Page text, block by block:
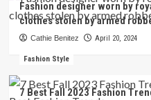
Fashion designer worn by
clothes stolen by armed
Cathie Benitez April 20, 2024
Fashion Style
7 Best Fall 2023 Fashion